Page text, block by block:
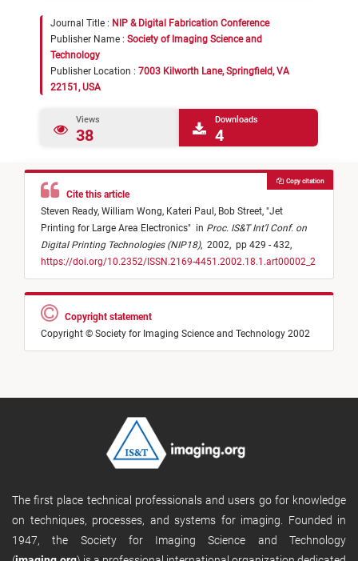
Journal Title : NIP & Digital Fabrication Conference
Publisher Name : Society of Imaging Science and
Technology
Publisher Location : 7003 Kilworth Lane, Springfield, VA
22151, USA
Views
38
Downloads
4
Cite this article
Steven Ready, William Wong, Kateri Paul, Bob Street, "Jet
Printing for Large Area Electronics" in Proc. IS&T Int'l Conf. on
Digital Printing Technologies (NIP18), 2002, pp 429 - 432,
https://doi.org/10.2352/ISSN.2169-4451.2002.18.1.art00002_2
Copy citation
Copyright statement
Copyright © Society for Imaging Science and Technology 2002
The first place technical professionals and users go for knowledge
on techniques, processes, and systems for imaging. Founded in
1947, the Society for Imaging Science and Technology